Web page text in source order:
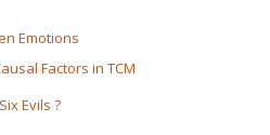
Emotions
Factors in TCM
Evils ?